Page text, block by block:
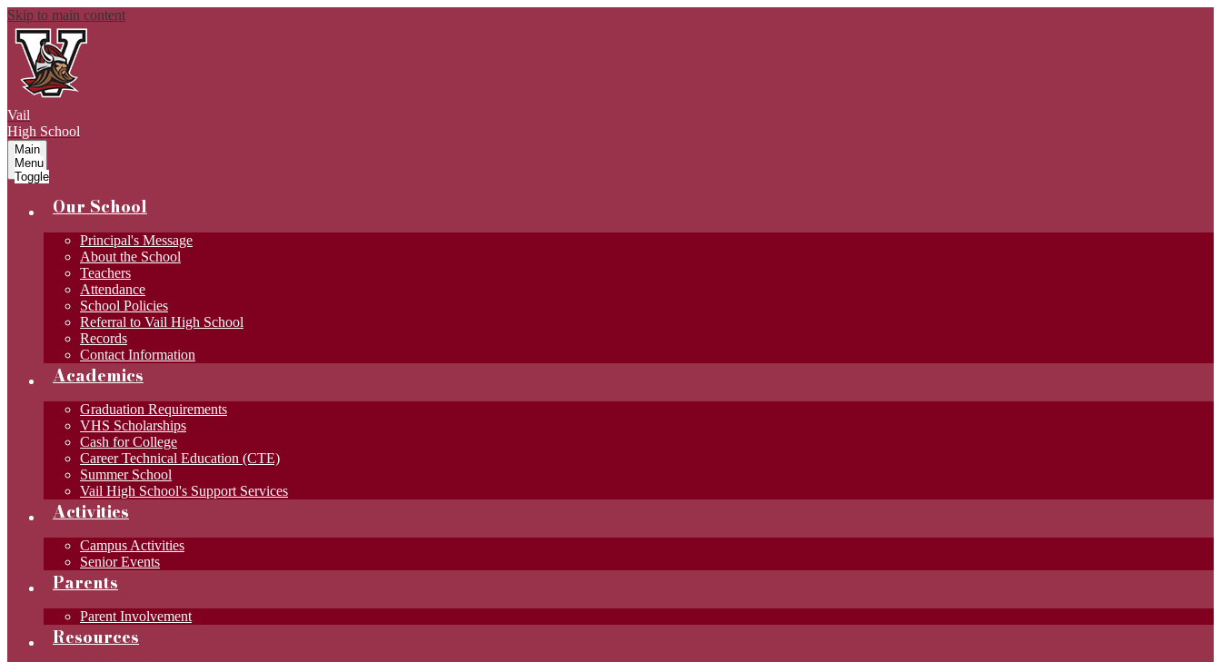
Skip to main content
Vail
High School
Main
Menu
Toggle
Our School
Principal's Message
About the School
Teachers
Attendance
School Policies
Referral to Vail High School
Records
Contact Information
Academics
Graduation Requirements
VHS Scholarships
Cash for College
Career Technical Education (CTE)
Summer School
Vail High School's Support Services
Activities
Campus Activities
Senior Events
Parents
Parent Involvement
Resources